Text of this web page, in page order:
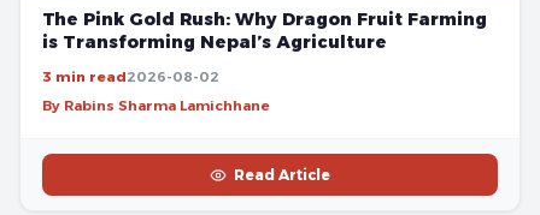
The Pink Gold Rush: Why Dragon Fruit Farming
is Transforming Nepal’s Agriculture
3 min read2026-08-02
By Rabins Sharma Lamichhane
Read Article